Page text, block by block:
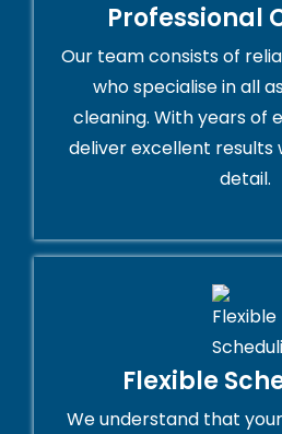
Professional
Our team consists of
who specialise in all
cleaning. With years of
deliver excellent
detail.
Flexible
We understand that